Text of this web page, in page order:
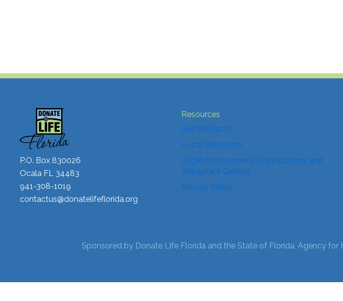
P.O. Box 830026
Ocala FL 34483
941-308-1019
contactus@donatelifeflorida.org
Resources
Get the Facts
Local Resources
Organ Procurement Organizations and
Transplant Centers
Privacy Policy
Sponsored by Donate Life Florida and the State of Florida, Agency